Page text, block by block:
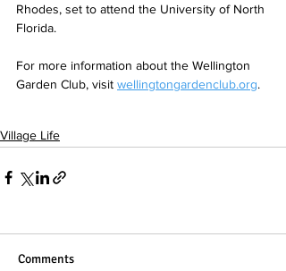
Rhodes, set to attend the University of North
Florida.
For more information about the Wellington
Garden Club, visit wellingtongardenclub.org.
Village Life
Comments